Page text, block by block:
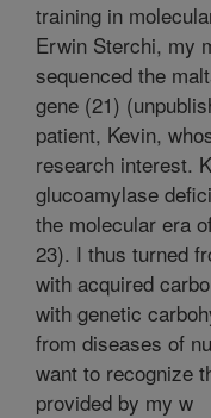
training in
Erwin Sterchi, my
sequenced the
gene (21)
patient, Kevin,
research interest.
glucoamylase
the molecular era
23). I thus turned
with acquired
with genetic
from diseases of
want to recognize
provided by my w